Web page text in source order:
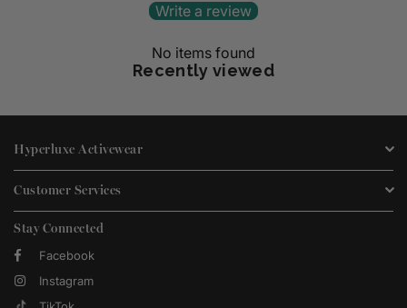
Write a review
No items found
Recently viewed
Hyperluxe Activewear
Customer Services
Stay Connected
Facebook
Instagram